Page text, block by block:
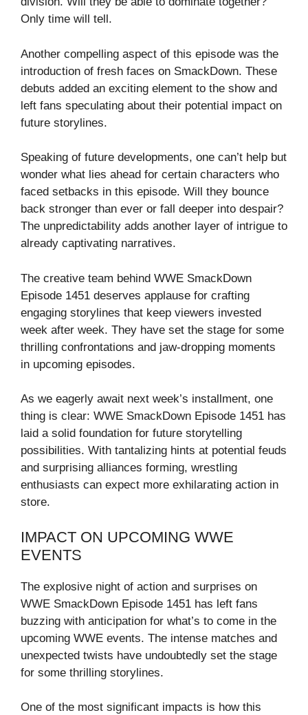
Only time will tell.
Another compelling aspect of this episode was the
introduction of fresh faces on SmackDown. These
debuts added an exciting element to the show and
left fans speculating about their potential impact on
future storylines.
Speaking of future developments, one can’t help but
wonder what lies ahead for certain characters who
faced setbacks in this episode. Will they bounce
back stronger than ever or fall deeper into despair?
The unpredictability adds another layer of intrigue to
already captivating narratives.
The creative team behind WWE SmackDown
Episode 1451 deserves applause for crafting
engaging storylines that keep viewers invested
week after week. They have set the stage for some
thrilling confrontations and jaw-dropping moments
in upcoming episodes.
As we eagerly await next week’s installment, one
thing is clear: WWE SmackDown Episode 1451 has
laid a solid foundation for future storytelling
possibilities. With tantalizing hints at potential feuds
and surprising alliances forming, wrestling
enthusiasts can expect more exhilarating action in
store.
IMPACT ON UPCOMING WWE
EVENTS
The explosive night of action and surprises on
WWE SmackDown Episode 1451 has left fans
buzzing with anticipation for what’s to come in the
upcoming WWE events. The intense matches and
unexpected twists have undoubtedly set the stage
for some thrilling storylines.
One of the most significant impacts is how this